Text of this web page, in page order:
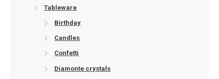
Tableware
Birthday
Candles
Confetti
Diamonte crystals